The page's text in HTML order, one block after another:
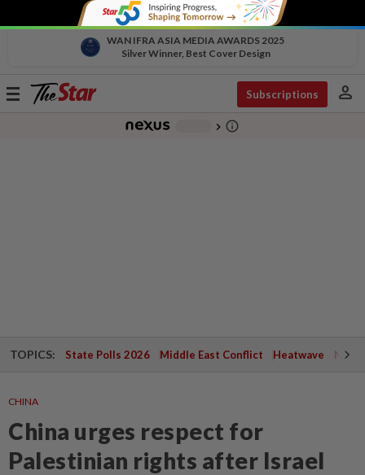
WAN IFRA ASIA MEDIA AWARDS 2025
Silver Winner, Best Cover Design
Toggle
Subscriptions person
chevron_right info_outline
TOPICS: State Polls 2026 Middle East Conflict Heatwave
CHINA
China urges respect for
Palestinian rights after Israel